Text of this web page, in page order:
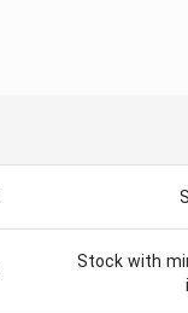
Stock with